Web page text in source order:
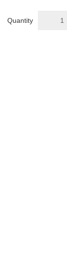
Quantity